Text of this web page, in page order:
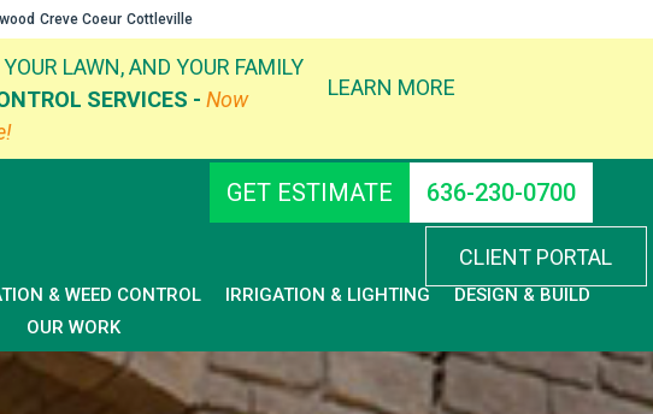
Creve Coeur Cottleville
LAWN, AND YOUR FAMILY
SERVICES - Now
LEARN MORE
GET ESTIMATE 636-230-0700
CLIENT PORTAL
& WEED CONTROL IRRIGATION & LIGHTING
DESIGN & BUILD
OUR WORK